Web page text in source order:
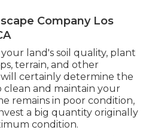
Company Los
land's soil quality, plant
terrain, and other
certainly determine the
and maintain your
remains in poor condition,
a big quantity originally
condition.